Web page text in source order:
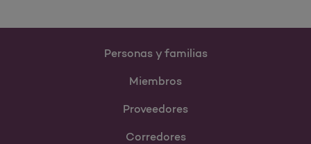
Personas y familias
Miembros
Proveedores
Corredores